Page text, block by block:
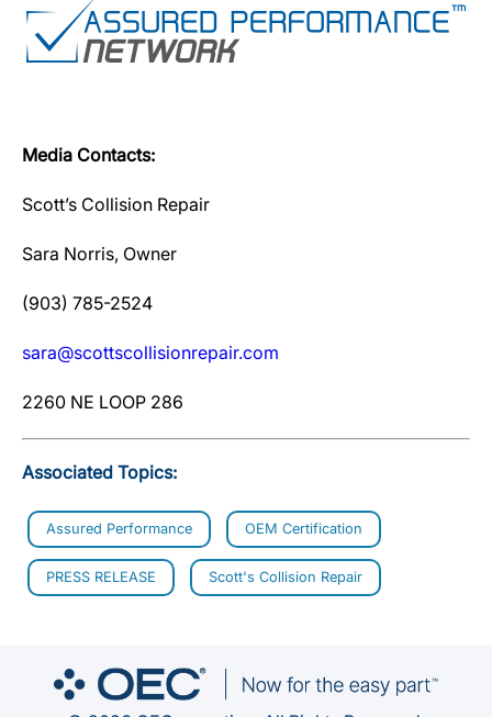
Media Contacts:
Scott’s Collision Repair
Sara Norris, Owner
(903) 785-2524
sara@scottscollisionrepair.com
2260 NE LOOP 286
Associated Topics:
Assured Performance OEM Certification
PRESS RELEASE Scott's Collision Repair